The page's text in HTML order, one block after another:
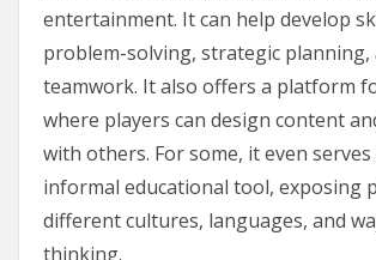
entertainment. It can help develop
problem-solving, strategic planning,
teamwork. It also offers a platform
where players can design content
with others. For some, it even serves
informal educational tool, exposing
different cultures, languages, and
thinking.